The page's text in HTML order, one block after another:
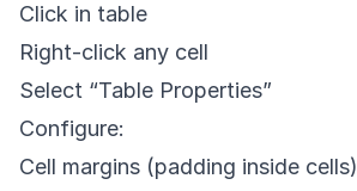
Click in table
Right-click any cell
Select “Table Properties”
Configure:
Cell margins (padding inside cells)